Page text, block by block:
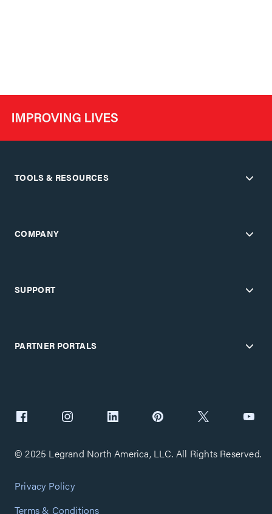
TOOLS & RESOURCES
COMPANY
SUPPORT
PARTNER PORTALS
© 2025 Legrand North America, LLC. All Rights Reserved.
Privacy Policy
Terms & Conditions